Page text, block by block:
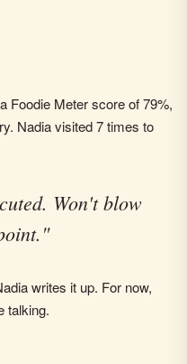
Foodie Meter score of 79%,
Nadia visited 7 times to
Won't blow
writes it up. For now,
talking.